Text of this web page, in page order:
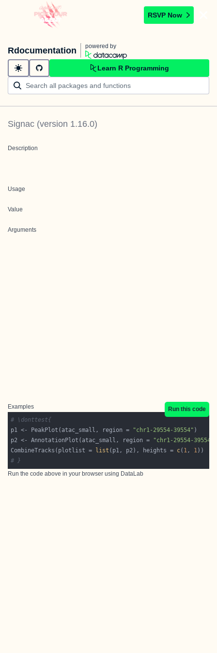
RSVP Now
Rdocumentation powered by
Learn R Programming
Signac (version 1.16.0)
Description
Usage
Value
Arguments
Examples
Run this code
# \donttest{
p1 <- PeakPlot(atac_small, region =
"chr1-29554-39554"
p2 <- AnnotationPlot(atac_small, region =
"chr1-29554-39554"
CombineTracks(plotlist =
list (p1, p2), heights = c( 1, 1
# }
Run the code above in your browser using DataLab